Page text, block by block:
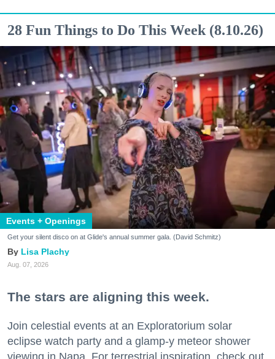
28 Fun Things to Do This Week (8.10.26)
Events + Openings
Get your silent disco on at Glide's annual summer gala. (David Schmitz)
Lisa Plachy
Aug. 07, 2026
The stars are aligning this week.
Join celestial events at an Exploratorium solar
eclipse watch party and a glamp-y meteor shower